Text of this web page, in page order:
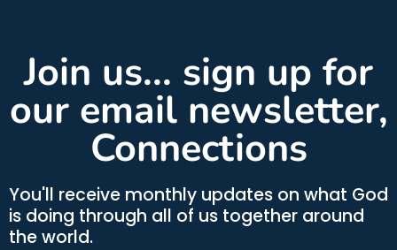
Join us... sign up for
our email newsletter,
Connections
You'll receive monthly updates on what God
is doing through all of us together around
the world.